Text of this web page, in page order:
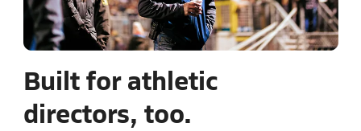
Built for athletic
directors, too.